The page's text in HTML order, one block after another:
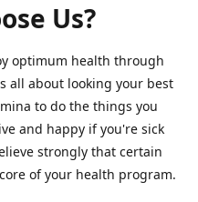
Us?
optimum health through
all about looking your best
to do the things you
and happy if you're sick
strongly that certain
of your health program.